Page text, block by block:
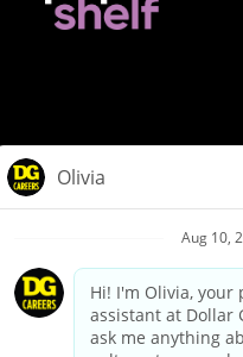
Privacy
Your
California Employee and